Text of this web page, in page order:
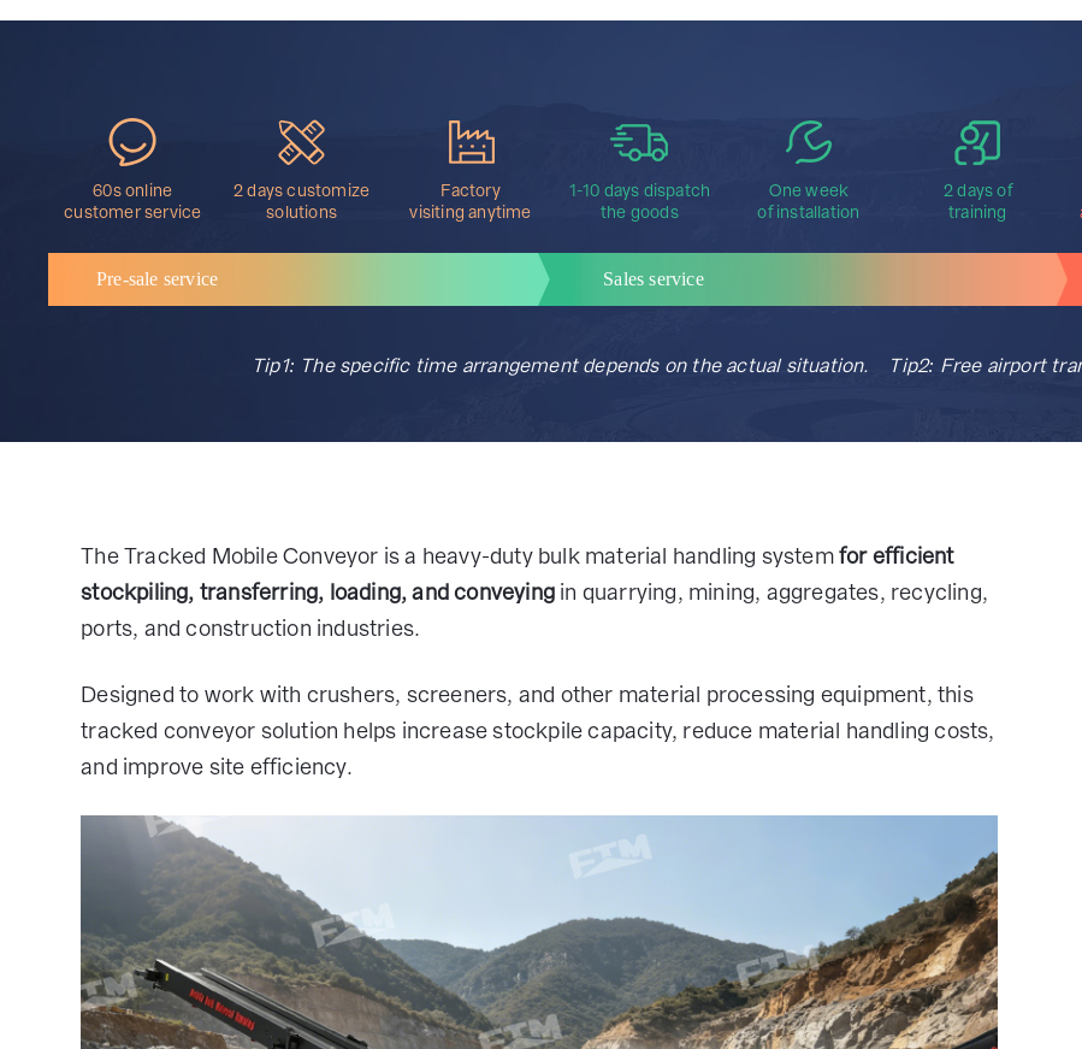
60s online
customer service
2 days customize
solutions
Factory
visiting anytime
1-10 days dispatch
the goods
One week
of installation
2 days of
training
Pre-sale service Sales service
Tip1: The specific time arrangement depends on the actual situation. Tip2: Free airport
The Tracked Mobile Conveyor is a heavy-duty bulk material handling systemfor efficient
stockpiling, transferring, loading, and conveying in quarrying, mining, aggregates, recycling,
ports, and construction industries.
Designed to work with crushers, screeners, and other material processing equipment, this
tracked conveyor solution helps increase stockpile capacity, reduce material handling costs,
and improve site efficiency.